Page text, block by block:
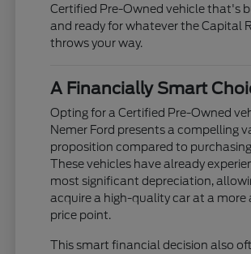
Certified Pre-Owned vehicle that's
and ready for whatever the Capital
throws your way.
A Financially Smart
Opting for a Certified Pre-Owned
Nemer Ford presents a compelling
proposition compared to
These vehicles have already
most significant depreciation,
acquire a high-quality car at a more
price point.
This smart financial decision also